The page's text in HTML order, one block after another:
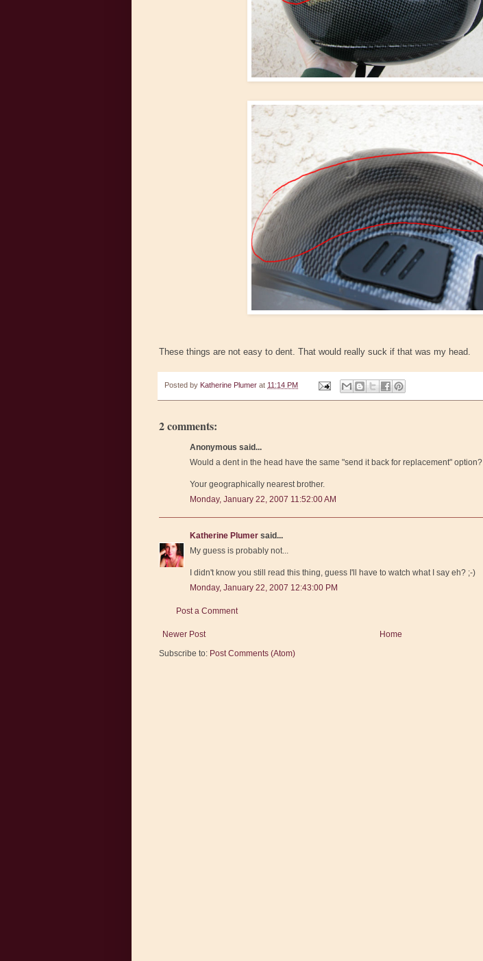
These things are not easy to dent. That would really suck if that was my head.
Posted by Katherine Plumer at 11:14 PM
2 comments:
Anonymous said...
Would a dent in the head have the same "send it back for replacement" option?
Your geographically nearest brother.
Monday, January 22, 2007 11:52:00 AM
Katherine Plumer said...
My guess is probably not...
I didn't know you still read this thing, guess I'll have to watch what I say eh? ;-)
Monday, January 22, 2007 12:43:00 PM
Post a Comment
Newer Post
Home
Subscribe to: Post Comments (Atom)